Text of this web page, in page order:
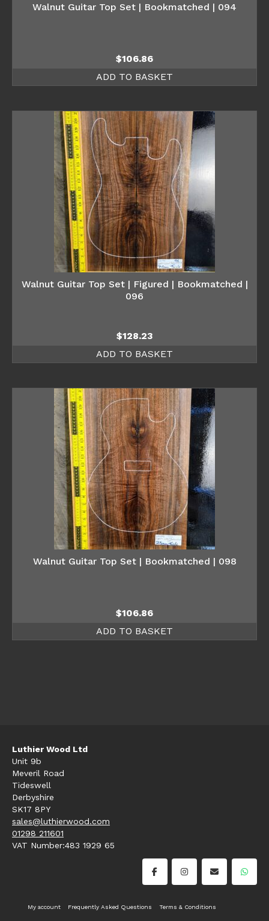
Walnut Guitar Top Set | Bookmatched | 094
$106.86
ADD TO BASKET
Walnut Guitar Top Set | Figured | Bookmatched |
096
$128.23
ADD TO BASKET
Walnut Guitar Top Set | Bookmatched | 098
$106.86
ADD TO BASKET
Luthier Wood Ltd
Unit 9b
Meveril Road
Tideswell
Derbyshire
SK17 8PY
sales@luthierwood.com
01298 211601
VAT Number:483 1929 65
My account Frequently Asked Questions Terms & Conditions